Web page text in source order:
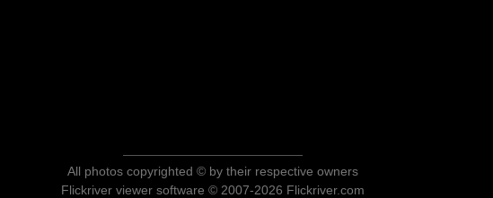
All photos copyrighted © by their respective owners
Flickriver viewer software © 2007-2026 Flickriver.com